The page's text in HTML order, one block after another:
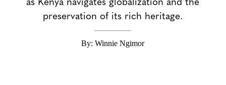
preservation of its rich heritage.
By: Winnie Ngimor